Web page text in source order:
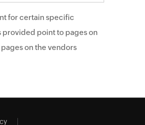
for certain specific
provided point to pages on
on the vendors